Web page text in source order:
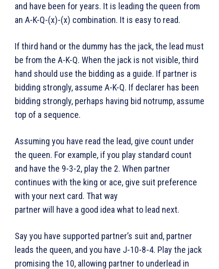
and have been for years. It is leading the queen from
an A-K-Q-(x)-(x) combination. It is easy to read.
If third hand or the dummy has the jack, the lead must
be from the A-K-Q. When the jack is not visible, third
hand should use the bidding as a guide. If partner is
bidding strongly, assume A-K-Q. If declarer has been
bidding strongly, perhaps having bid notrump, assume
top of a sequence.
Assuming you have read the lead, give count under
the queen. For example, if you play standard count
and have the 9-3-2, play the 2. When partner
continues with the king or ace, give suit preference
with your next card. That way
partner will have a good idea what to lead next.
Say you have supported partner’s suit and, partner
leads the queen, and you have J-10-8-4. Play the jack
promising the 10, allowing partner to underlead in